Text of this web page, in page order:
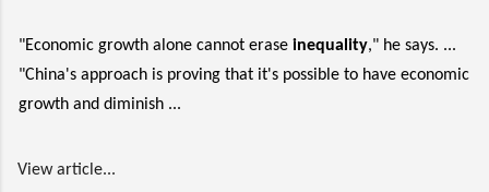
"Economic growth alone cannot erase inequality," he says. ...
"China's approach is proving that it's possible to have economic
growth and diminish ...
View article...